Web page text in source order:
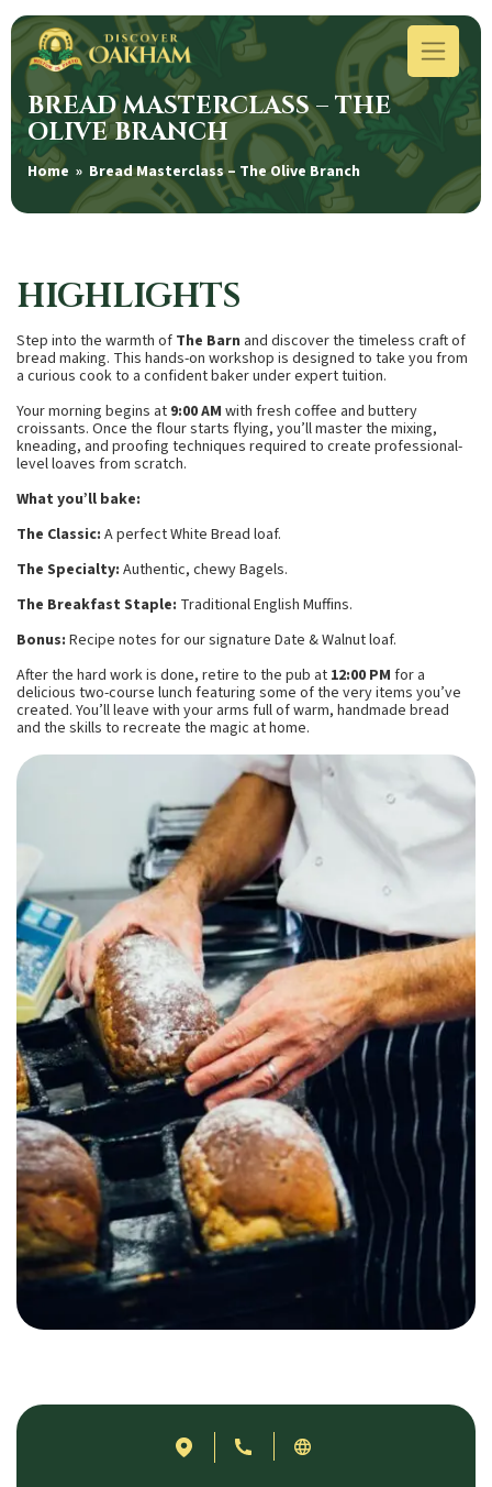
BREAD MASTERCLASS – THE
OLIVE BRANCH
Home » Bread Masterclass – The Olive Branch
HIGHLIGHTS
Step into the warmth of The Barn and discover the timeless craft of
bread making. This hands-on workshop is designed to take you from
a curious cook to a confident baker under expert tuition.
Your morning begins at 9:00 AM with fresh coffee and buttery
croissants. Once the flour starts flying, you’ll master the mixing,
kneading, and proofing techniques required to create professional-
level loaves from scratch.
What you’ll bake:
The Classic: A perfect White Bread loaf.
The Specialty: Authentic, chewy Bagels.
The Breakfast Staple: Traditional English Muffins.
Bonus: Recipe notes for our signature Date & Walnut loaf.
After the hard work is done, retire to the pub at 12:00 PM for a
delicious two-course lunch featuring some of the very items you’ve
created. You’ll leave with your arms full of warm, handmade bread
and the skills to recreate the magic at home.